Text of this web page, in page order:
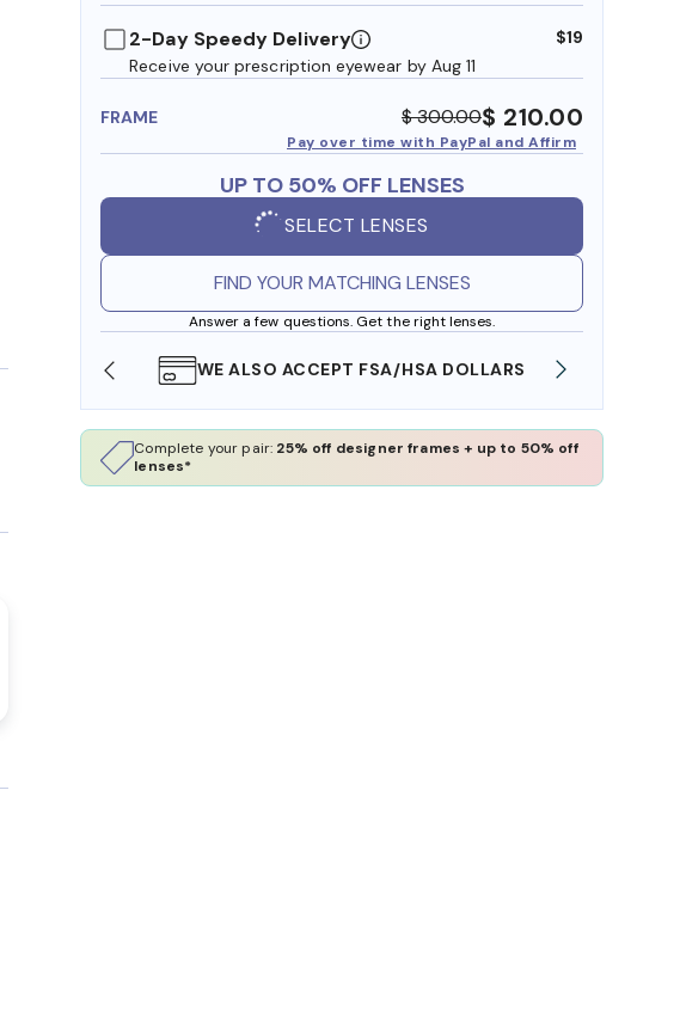
2-Day Speedy Delivery
Receive your prescription eyewear by Aug 11
$19
FRAME $ 300.00$ 210.00
Pay over time with PayPal and Affirm
UP TO 50% OFF LENSES
SELECT LENSES
FIND YOUR MATCHING LENSES
Answer a few questions. Get the right lenses.
IN STORE WE ALSO ACCEPT FSA/HSA DOLLARS
Complete your pair: 25% off designer frames + up to 50% off
lenses*